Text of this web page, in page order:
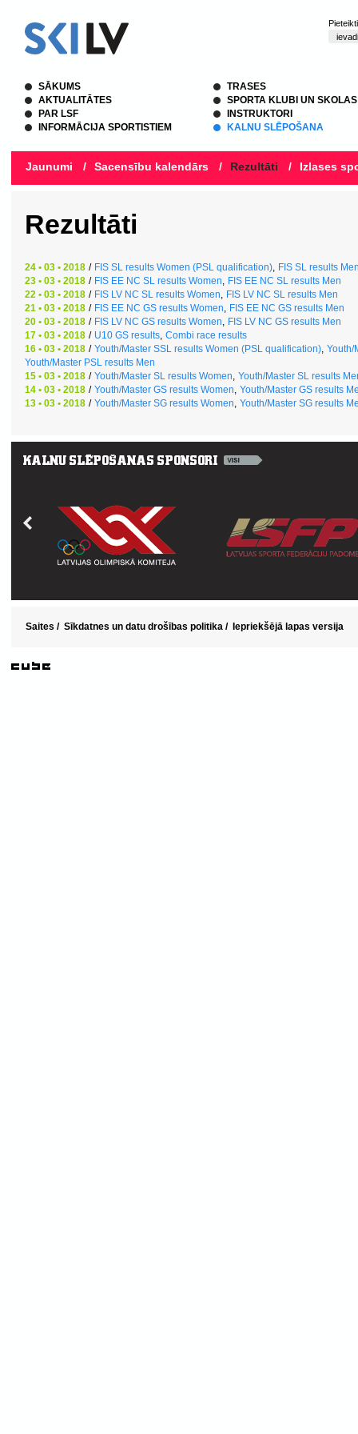
SĀKUMS
AKTUALITĀTES
PAR LSF
INFORMĀCIJA SPORTISTIEM
TRASES
SPORTA KLUBI UN SKOLAS
INSTRUKTORI
KALNU SLĒPOŠANA
Jaunumi / Sacensību kalendārs / Rezultāti / Izlases
Rezultāti
24 • 03 • 2018 / FIS SL results Women (PSL qualification), FIS SL results
23 • 03 • 2018 / FIS EE NC SL results Women, FIS EE NC SL results Men
22 • 03 • 2018 / FIS LV NC SL results Women, FIS LV NC SL results Men
21 • 03 • 2018 / FIS EE NC GS results Women, FIS EE NC GS results Men
20 • 03 • 2018 / FIS LV NC GS results Women, FIS LV NC GS results Men
17 • 03 • 2018 / U10 GS results, Combi race results
16 • 03 • 2018 / Youth/Master SSL results Women (PSL qualification), Youth/
Youth/Master PSL results Men
15 • 03 • 2018 / Youth/Master SL results Women, Youth/Master SL results
14 • 03 • 2018 / Youth/Master GS results Women, Youth/Master GS results
13 • 03 • 2018 / Youth/Master SG results Women, Youth/Master SG results
Saites / Sīkdatnes un datu drošības politika / Iepriekšējā lapas versija